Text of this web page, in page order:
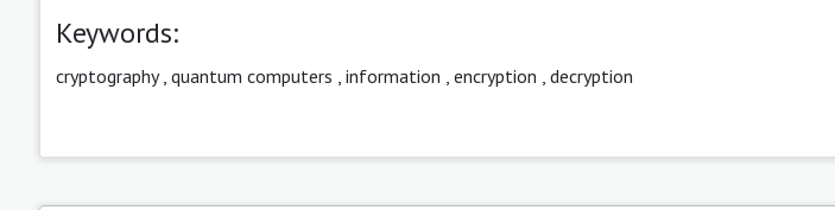
Keywords:
cryptography, quantum computers information encryption decryption